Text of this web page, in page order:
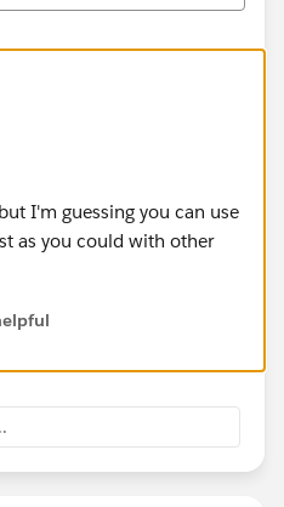
I'm guessing you can use
as you could with other